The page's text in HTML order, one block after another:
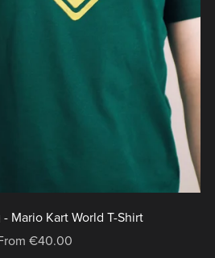
Mario Kart World T-Shirt
€40.00